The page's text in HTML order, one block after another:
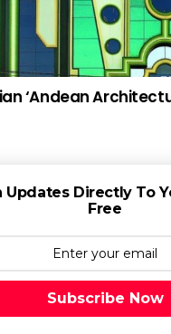
‘Andean
Updates Directly To
Free
Subscribe Now